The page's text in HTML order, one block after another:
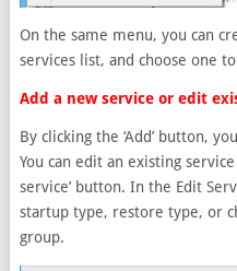
On the same menu, you can
services list, and choose one
Add a new service or edit
By clicking the ‘Add’ button,
You can edit an existing
service’ button. In the Edit
startup type, restore type, or
group.